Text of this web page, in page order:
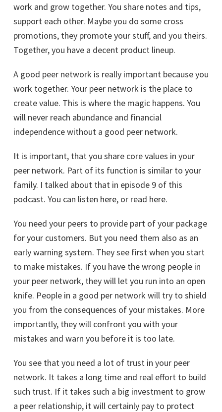
work and grow together. You share notes and tips,
support each other. Maybe you do some cross
promotions, they promote your stuff, and you theirs.
Together, you have a decent product lineup.
A good peer network is really important because you
work together. Your peer network is the place to
create value. This is where the magic happens. You
will never reach abundance and financial
independence without a good peer network.
It is important, that you share core values in your
peer network. Part of its function is similar to your
family. I talked about that in episode 9 of this
podcast. You can listen here, or read here.
You need your peers to provide part of your package
for your customers. But you need them also as an
early warning system. They see first when you start
to make mistakes. If you have the wrong people in
your peer network, they will let you run into an open
knife. People in a good per network will try to shield
you from the consequences of your mistakes. More
importantly, they will confront you with your
mistakes and warn you before it is too late.
You see that you need a lot of trust in your peer
network. It takes a long time and real effort to build
such trust. If it takes such a big investment to grow
a peer relationship, it will certainly pay to protect